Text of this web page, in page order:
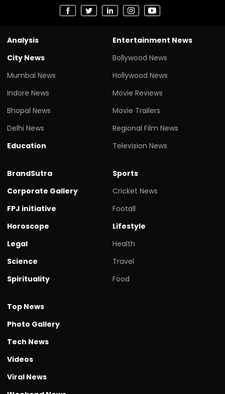
Analysis
City News
Mumbai News
Indore News
Bhopal News
Delhi News
Education
Entertainment News
Bollywood News
Hollywood News
Movie Reviews
Movie Trailers
Regional Film News
Television News
BrandSutra
Corporate Gallery
FPJ initiative
Horoscope
Legal
Science
Spirituality
Sports
Cricket News
Footall
Lifestyle
Health
Travel
Food
Top News
Photo Gallery
Tech News
Videos
Viral News